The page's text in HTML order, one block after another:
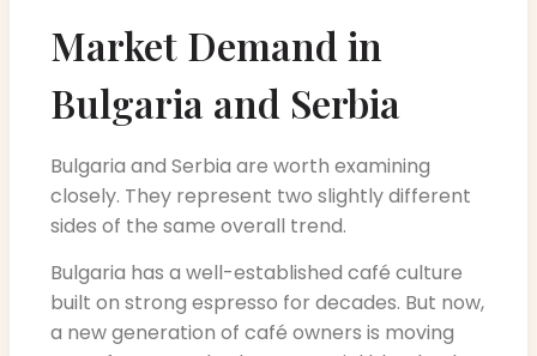
Market Demand in
Bulgaria and Serbia
Bulgaria and Serbia are worth examining
closely. They represent two slightly different
sides of the same overall trend.
Bulgaria has a well-established café culture
built on strong espresso for decades. But now,
a new generation of café owners is moving